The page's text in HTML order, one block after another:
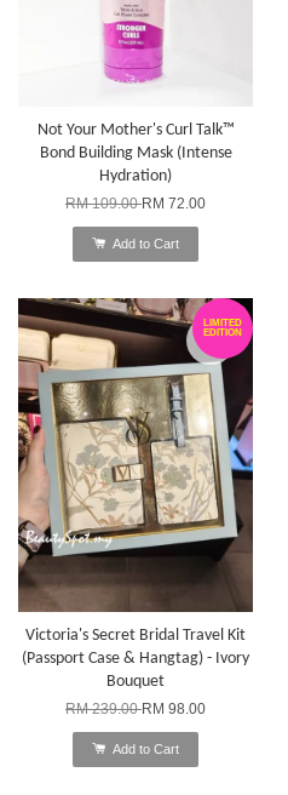
Not Your Mother's Curl Talk™
Bond Building Mask (Intense
Hydration)
RM 109.00RM 72.00
Add to Cart
LIMITED
EDITION
Victoria's Secret Bridal Travel Kit
(Passport Case & Hangtag) - Ivory
Bouquet
RM 239.00RM 98.00
Add to Cart